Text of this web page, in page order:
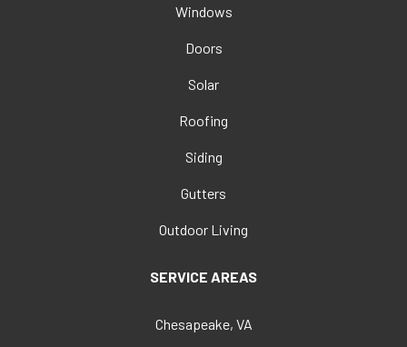
Windows
Doors
Solar
Roofing
Siding
Gutters
Outdoor Living
SERVICE AREAS
Chesapeake, VA